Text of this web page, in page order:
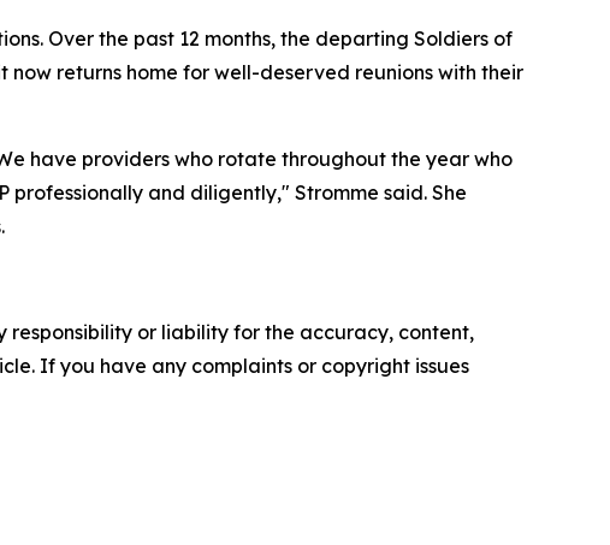
Over the past 12 months, the departing Soldiers of
now returns home for well-deserved reunions with their
have providers who rotate throughout the year who
professionally and diligently," Stromme said. She
responsibility or liability for the accuracy, content,
If you have any complaints or copyright issues